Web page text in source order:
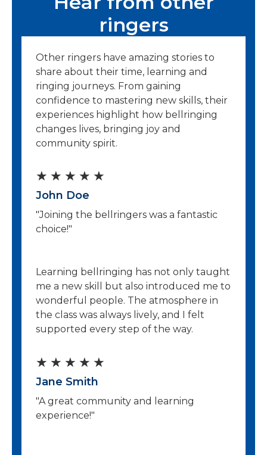
ringers
Other ringers have amazing stories to
share about their time, learning and
ringing journeys. From gaining
confidence to mastering new skills, their
experiences highlight how bellringing
changes lives, bringing joy and
community spirit.
★ ★ ★ ★ ★
t
5
o
u
John Doe
"Joining the bellringers was a fantastic
choice!"
Learning bellringing has not only taught
me a new skill but also introduced me to
wonderful people. The atmosphere in
the class was always lively, and I felt
supported every step of the way.
★ ★ ★ ★ ★
t
Jane Smith
"A great community and learning
experience!"